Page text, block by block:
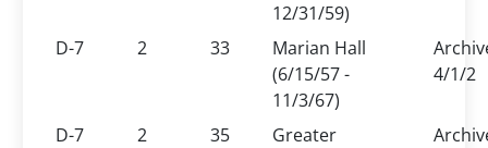
12/31/59)
D-7 2 33
Marian Hall
(6/15/57 -
11/3/67)
4/1/2
D-7 2 35
Greater